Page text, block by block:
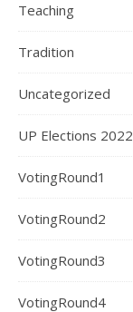
Teaching
Tradition
Uncategorized
UP Elections 2022
VotingRound1
VotingRound2
VotingRound3
VotingRound4